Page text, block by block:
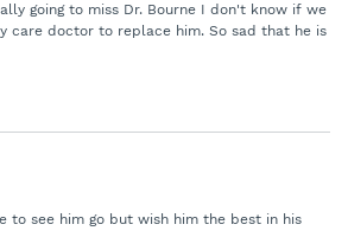
going to miss Dr. Bourne I don't know if we
care doctor to replace him. So sad that he is
to see him go but wish him the best in his